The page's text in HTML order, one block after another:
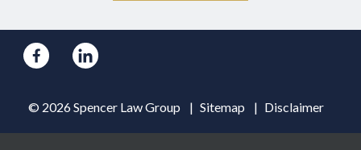
© 2026 Spencer Law Group Sitemap Disclaimer